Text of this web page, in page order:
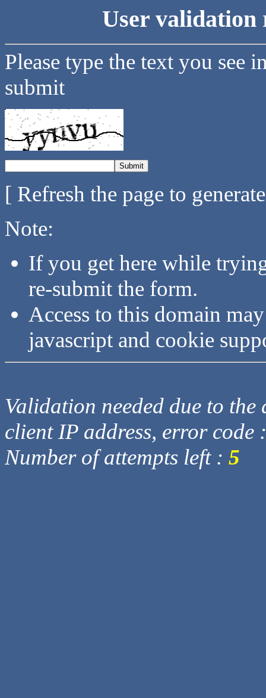
User validation
Please type the text you see
submit
[ Refresh the page to
Note:
If you get here while
re-submit the form.
Access to this domain
javascript and cookie
Validation needed due to
client IP address, error code
Number of attempts left : 5